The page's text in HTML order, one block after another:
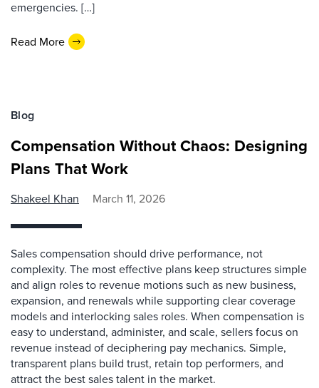
emergencies. […]
Read More
Blog
Compensation Without Chaos: Designing
Plans That Work
Shakeel Khan March 11, 2026
Sales compensation should drive performance, not
complexity. The most effective plans keep structures simple
and align roles to revenue motions such as new business,
expansion, and renewals while supporting clear coverage
models and interlocking sales roles. When compensation is
easy to understand, administer, and scale, sellers focus on
revenue instead of deciphering pay mechanics. Simple,
transparent plans build trust, retain top performers, and
attract the best sales talent in the market.